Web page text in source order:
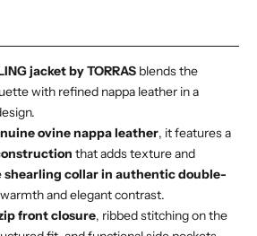
jacket by TORRAS blends the
with refined nappa leather in a
ovine nappa leather, it features a
that adds texture and
shearling collar in authentic double-
and elegant contrast.
front closure, ribbed stitching on the